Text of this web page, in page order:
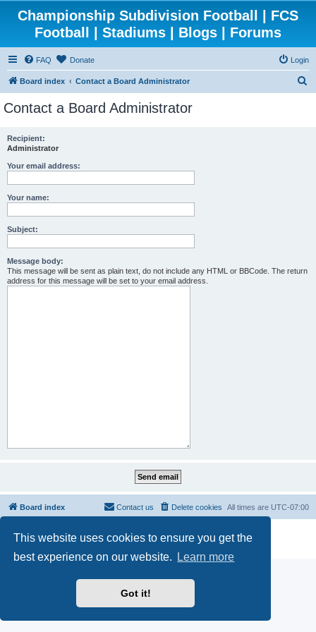
This website uses cookies to ensure you get the
best experience on our website.
Learn more
Got it!
Championship Subdivision Football | FCS
Football | Stadiums | Blogs | Forums
FAQ Donate Login
Board index Contact a Board Administrator
Contact a Board Administrator
Recipient:
Administrator
Your email address:
Your name:
Subject:
Message body:
This message will be sent as plain text, do not include any HTML or BBCode. The return
address for this message will be set to your email address.
Board index All times are UTC-07:00
Delete cookies
Contact us
phpBB® Forum Software © phpBB Limited